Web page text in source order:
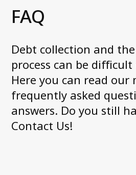
Articles
Axactor is one of
The good customer
Payment remarks – Is
See all articles
About us
FAQ
Debt collection and
process can be
Here you can read our
frequently asked
answers. Do you still
Contact Us!